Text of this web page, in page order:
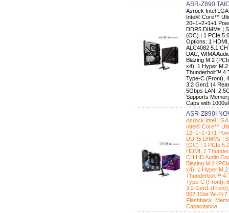
ASR-Z890
Asrock Intel
Intel® Core™
20+1+2+1+1
DDR5 DIMMs |
(OC) | 1 PCIe
Options: 1
ALC4082 5.1
DAC, WIMA
Blazing M.2
x4), 1 Hyper M.2
Thunderbolt™ 4
Type-C (Front),
3.2 Gen1 (4
5Gbps LAN,
Supports
Caps with
ASR-Z890I
Asrock Intel
Intel® Core™
12+1+1+1+1
DDR5 DIMMs |
(OC) | 1 PCIe
HDMI, 2
CH HD Audio
Blazing M.2
x4), 1 Hyper M.2
Thunderbolt™ 4
Type-C (Front),
3.2 Gen1
802.11be Wi-Fi
Flashback,
Capacitance